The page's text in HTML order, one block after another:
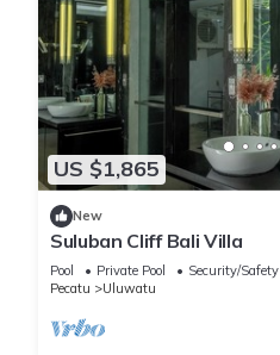
US $1,865
New
Suluban Cliff Bali Villa
Pool Private Pool
Security/Safety
Pecatu
Uluwatu